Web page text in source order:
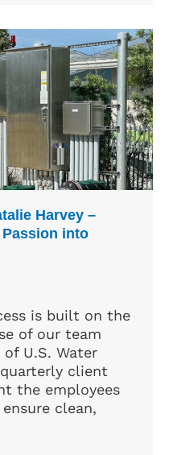
Harvey –
into
is built on the
of our team
U.S. Water
client
the employees
clean,